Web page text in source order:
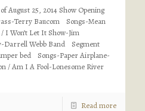
August 25, 2014 Show Opening
Terry Baucom Songs-Mean
I Won’t Let It Show-Jim
Darrell Webb Band Segment
bed Songs-Paper Airplane-
/ Am I A Fool-Lonesome River
Read more